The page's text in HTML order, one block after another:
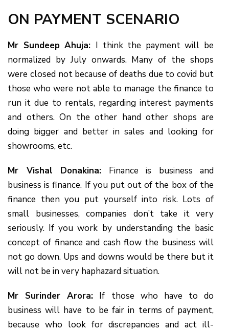
ON PAYMENT SCENARIO
Mr Sundeep Ahuja: I think the payment will be
normalized by July onwards. Many of the shops
were closed not because of deaths due to covid but
those who were not able to manage the finance to
run it due to rentals, regarding interest payments
and others. On the other hand other shops are
doing bigger and better in sales and looking for
showrooms, etc.
Mr Vishal Donakina: Finance is business and
business is finance. If you put out of the box of the
finance then you put yourself into risk. Lots of
small businesses, companies don’t take it very
seriously. If you work by understanding the basic
concept of finance and cash flow the business will
not go down. Ups and downs would be there but it
will not be in very haphazard situation.
Mr Surinder Arora: If those who have to do
business will have to be fair in terms of payment,
because who look for discrepancies and act ill-